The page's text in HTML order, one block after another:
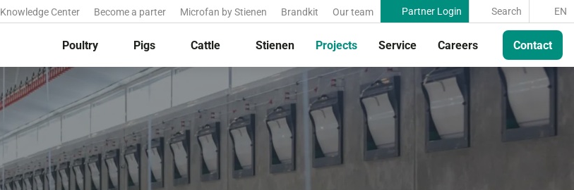
Knowledge Center Become a parter Microfan by Stienen Brandkit Our team Partner Login Search EN
Poultry Pigs Cattle Stienen Projects Service Careers Contact